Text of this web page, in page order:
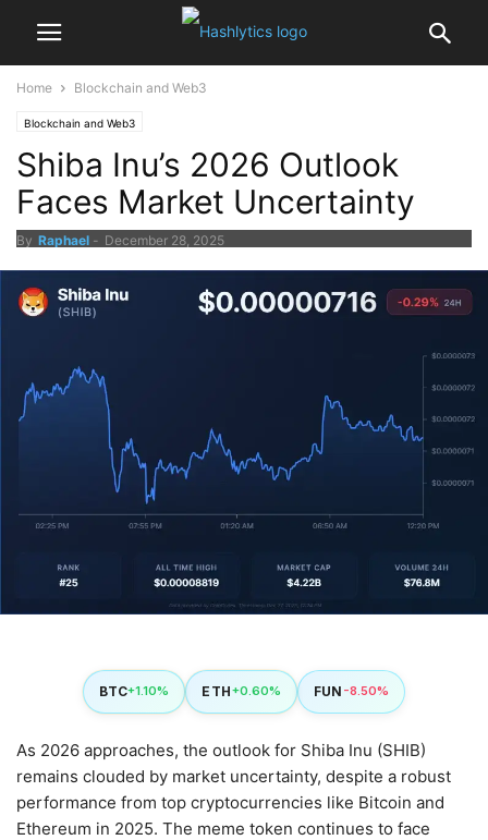
Home Blockchain and Web3
Blockchain and Web3
Shiba Inu’s 2026 Outlook
Faces Market Uncertainty
By Raphael - December 28, 2025
BTC+1.10% ETH+0.60% FUN -8.50%
As 2026 approaches, the outlook for Shiba Inu (SHIB)
remains clouded by market uncertainty, despite a robust
performance from top cryptocurrencies like Bitcoin and
Ethereum in 2025. The meme token continues to face